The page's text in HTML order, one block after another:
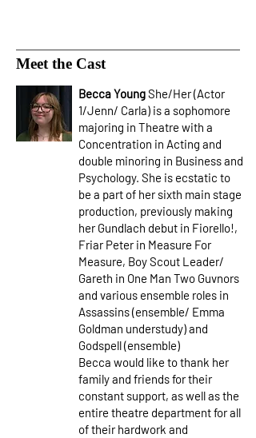
Meet the Cast
Becca YoungShe/Her (Actor
1/Jenn/ Carla) is a sophomore
majoring in Theatre with a
Concentration in Acting and
double minoring in Business and
Psychology. She is ecstatic to
be a part of her sixth main stage
production, previously making
her Gundlach debut in Fiorello!,
Friar Peter in Measure For
Measure, Boy Scout Leader/
Gareth in One Man Two Guvnors
and various ensemble roles in
Assassins (ensemble/ Emma
Goldman understudy) and
Godspell (ensemble)
Becca would like to thank her
family and friends for their
constant support, as well as the
entire theatre department for all
of their hardwork and